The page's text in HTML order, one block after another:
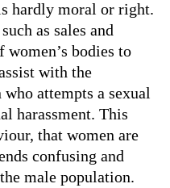
hardly moral or right.
as sales and
bodies to
with the
attempts a sexual
harassment. This
that women are
confusing and
male population.